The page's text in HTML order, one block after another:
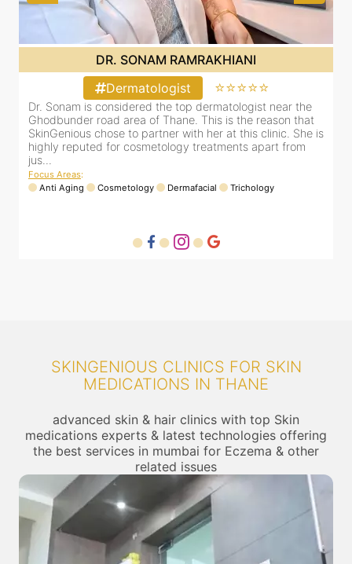
DR. SONAM RAMRAKHIANI
Dermatologist
⭐⭐⭐⭐⭐
Dr. Sonam is considered the top dermatologist near the
Ghodbunder road area of Thane. This is the reason that
SkinGenious chose to partner with her at this clinic. She is
highly reputed for cosmetology treatments apart from
jus...
Focus Areas:
Anti Aging
Cosmetology Dermafacial Trichology
SKINGENIOUS CLINICS FOR SKIN
MEDICATIONS IN THANE
advanced skin & hair clinics with top Skin
medications experts & latest technologies offering
the best services in mumbai for Eczema & other
related issues